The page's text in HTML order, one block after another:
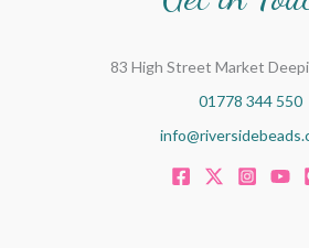
83 High Street Market
01778 344 550